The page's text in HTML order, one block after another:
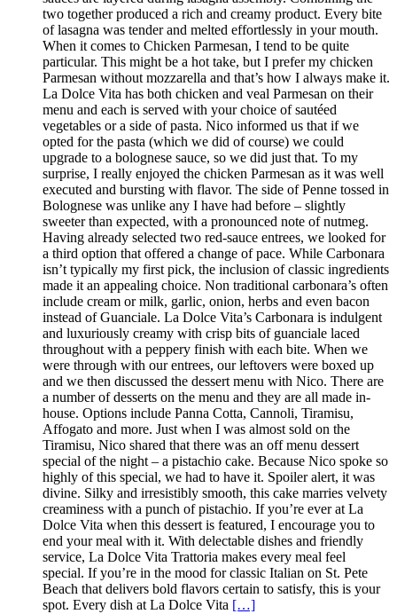
two together produced a rich and creamy product. Every bite
of lasagna was tender and melted effortlessly in your mouth.
When it comes to Chicken Parmesan, I tend to be quite
particular. This might be a hot take, but I prefer my chicken
Parmesan without mozzarella and that’s how I always make it.
La Dolce Vita has both chicken and veal Parmesan on their
menu and each is served with your choice of sautéed
vegetables or a side of pasta. Nico informed us that if we
opted for the pasta (which we did of course) we could
upgrade to a bolognese sauce, so we did just that. To my
surprise, I really enjoyed the chicken Parmesan as it was well
executed and bursting with flavor. The side of Penne tossed in
Bolognese was unlike any I have had before – slightly
sweeter than expected, with a pronounced note of nutmeg.
Having already selected two red-sauce entrees, we looked for
a third option that offered a change of pace. While Carbonara
isn’t typically my first pick, the inclusion of classic ingredients
made it an appealing choice. Non traditional carbonara’s often
include cream or milk, garlic, onion, herbs and even bacon
instead of Guanciale. La Dolce Vita’s Carbonara is indulgent
and luxuriously creamy with crisp bits of guanciale laced
throughout with a peppery finish with each bite. When we
were through with our entrees, our leftovers were boxed up
and we then discussed the dessert menu with Nico. There are
a number of desserts on the menu and they are all made in-
house. Options include Panna Cotta, Cannoli, Tiramisu,
Affogato and more. Just when I was almost sold on the
Tiramisu, Nico shared that there was an off menu dessert
special of the night – a pistachio cake. Because Nico spoke so
highly of this special, we had to have it. Spoiler alert, it was
divine. Silky and irresistibly smooth, this cake marries velvety
creaminess with a punch of pistachio. If you’re ever at La
Dolce Vita when this dessert is featured, I encourage you to
end your meal with it. With delectable dishes and friendly
service, La Dolce Vita Trattoria makes every meal feel
special. If you’re in the mood for classic Italian on St. Pete
Beach that delivers bold flavors certain to satisfy, this is your
spot. Every dish at La Dolce Vita […]